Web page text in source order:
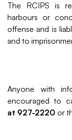
The RCIPS is
harbours or
offense and is
and to
Anyone with
encouraged to
at 927-2220 or